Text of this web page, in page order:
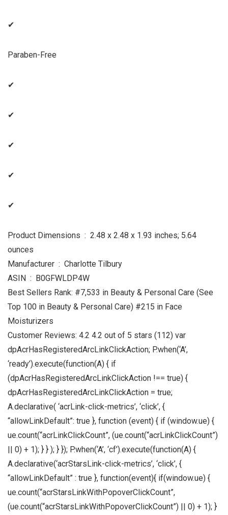
✔
Paraben-Free
✔
✔
✔
✔
✔
Product Dimensions ‏ : ‎ 2.48 x 2.48 x 1.93 inches; 5.64
ounces
Manufacturer ‏ : ‎ Charlotte Tilbury
ASIN ‏ : ‎ B0GFWLDP4W
Best Sellers Rank: #7,533 in Beauty & Personal Care (See
Top 100 in Beauty & Personal Care) #215 in Face
Moisturizers
Customer Reviews: 4.2 4.2 out of 5 stars (112) var
dpAcrHasRegisteredArcLinkClickAction; P.when(‘A’,
‘ready’).execute(function(A) { if
(dpAcrHasRegisteredArcLinkClickAction !== true) {
dpAcrHasRegisteredArcLinkClickAction = true;
A.declarative( ‘acrLink-click-metrics’, ‘click’, {
“allowLinkDefault”: true }, function (event) { if (window.ue) {
ue.count(“acrLinkClickCount”, (ue.count(“acrLinkClickCount”)
|| 0) + 1); } } ); } }); P.when(‘A’, ‘cf’).execute(function(A) {
A.declarative(‘acrStarsLink-click-metrics’, ‘click’, {
“allowLinkDefault” : true }, function(event){ if(window.ue) {
ue.count(“acrStarsLinkWithPopoverClickCount”,
(ue.count(“acrStarsLinkWithPopoverClickCount”) || 0) + 1); }